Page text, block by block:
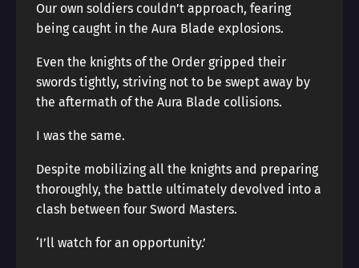
Our own soldiers couldn’t approach, fearing
being caught in the Aura Blade explosions.
Even the knights of the Order gripped their
swords tightly, striving not to be swept away by
the aftermath of the Aura Blade collisions.
I was the same.
Despite mobilizing all the knights and preparing
thoroughly, the battle ultimately devolved into a
clash between four Sword Masters.
‘I’ll watch for an opportunity.’